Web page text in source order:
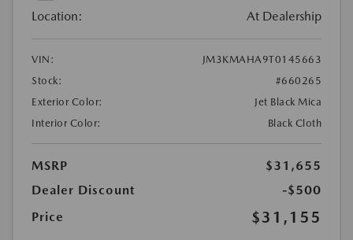
Location: At Dealership
VIN:
JM3KMAHA9T0145663
Stock:
#660265
Exterior Color:
Jet Black Mica
Interior Color:
Black Cloth
MSRP
$31,655
Dealer Discount
-$500
Price
$31,155